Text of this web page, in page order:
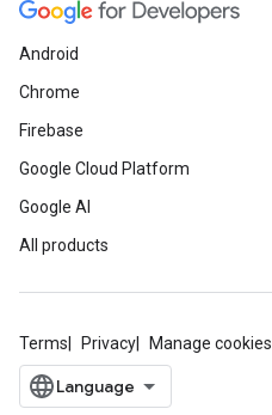
Android
Chrome
Firebase
Google Cloud Platform
Google AI
All products
Terms Privacy Manage cookies